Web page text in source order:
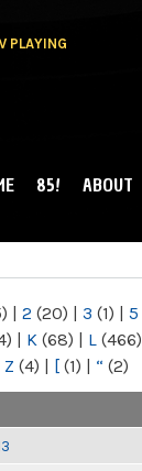
PLAYING
MENU
85! ABOUT
| 2 (20) | 3 (1) | 5
| K (68) | L (466)
Z (4) | [ (1) | “ (2)